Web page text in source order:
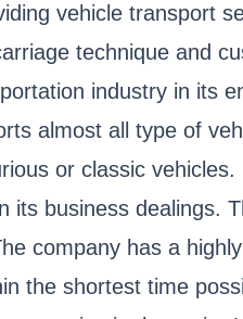
vehicle transport
technique and
industry in its
almost all type of
or classic
business dealings.
company has a
the shortest time